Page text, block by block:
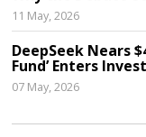
11 May, 2026
DeepSeek Nears
Fund’ Enters
07 May, 2026